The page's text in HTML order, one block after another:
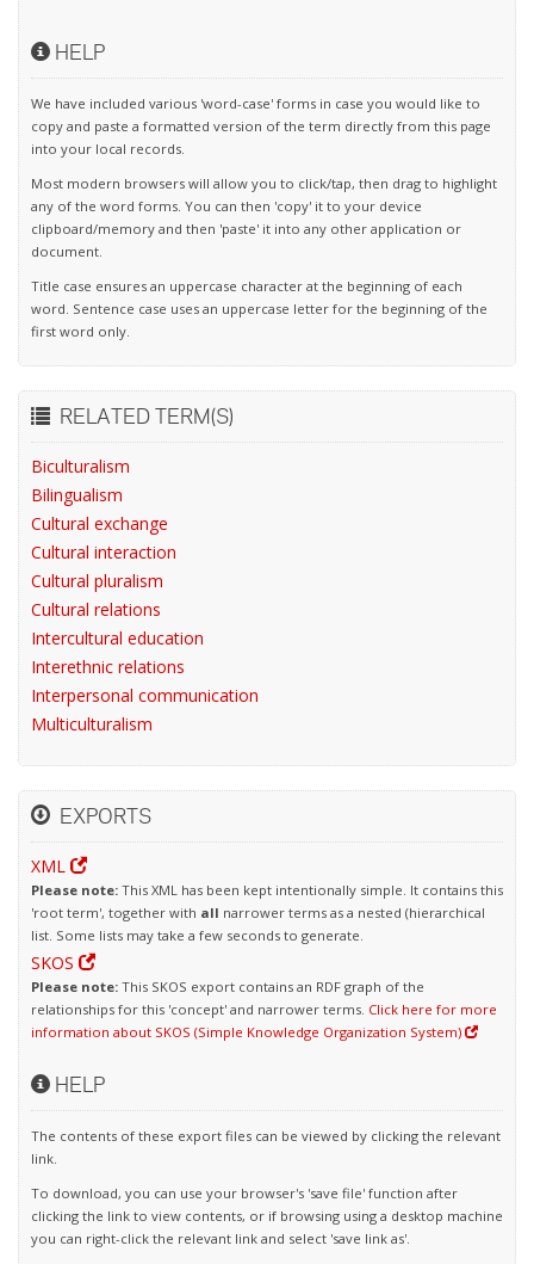
HELP
We have included various 'word-case' forms in case you would like to
copy and paste a formatted version of the term directly from this page
into your local records.
Most modern browsers will allow you to click/tap, then drag to highlight
any of the word forms. You can then 'copy' it to your device
clipboard/memory and then 'paste' it into any other application or
document.
Title case ensures an uppercase character at the beginning of each
word. Sentence case uses an uppercase letter for the beginning of the
first word only.
RELATED TERM(S)
Biculturalism
Bilingualism
Cultural exchange
Cultural interaction
Cultural pluralism
Cultural relations
Intercultural education
Interethnic relations
Interpersonal communication
Multiculturalism
EXPORTS
XML
Please note: This XML has been kept intentionally simple. It contains this
'root term', together with all narrower terms as a nested (hierarchical
list. Some lists may take a few seconds to generate.
SKOS
Please note: This SKOS export contains an RDF graph of the
relationships for this 'concept' and narrower terms. Click here for more
information about SKOS (Simple Knowledge Organization System)
HELP
The contents of these export files can be viewed by clicking the relevant
link.
To download, you can use your browser's 'save file' function after
clicking the link to view contents, or if browsing using a desktop machine
you can right-click the relevant link and select 'save link as'.